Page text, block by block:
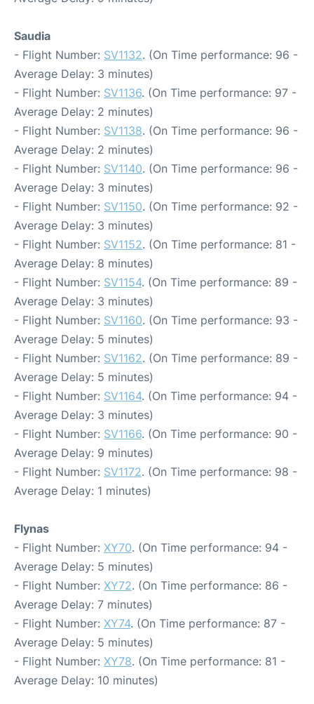
Saudia
- Flight Number: SV1132. (On Time performance: 96 -
Average Delay: 3 minutes)
- Flight Number: SV1136. (On Time performance: 97 -
Average Delay: 2 minutes)
- Flight Number: SV1138. (On Time performance: 96 -
Average Delay: 2 minutes)
- Flight Number: SV1140. (On Time performance: 96 -
Average Delay: 3 minutes)
- Flight Number: SV1150. (On Time performance: 92 -
Average Delay: 3 minutes)
- Flight Number: SV1152. (On Time performance: 81 -
Average Delay: 8 minutes)
- Flight Number: SV1154. (On Time performance: 89 -
Average Delay: 3 minutes)
- Flight Number: SV1160. (On Time performance: 93 -
Average Delay: 5 minutes)
- Flight Number: SV1162. (On Time performance: 89 -
Average Delay: 5 minutes)
- Flight Number: SV1164. (On Time performance: 94 -
Average Delay: 3 minutes)
- Flight Number: SV1166. (On Time performance: 90 -
Average Delay: 9 minutes)
- Flight Number: SV1172. (On Time performance: 98 -
Average Delay: 1 minutes)
Flynas
- Flight Number: XY70. (On Time performance: 94 -
Average Delay: 5 minutes)
- Flight Number: XY72. (On Time performance: 86 -
Average Delay: 7 minutes)
- Flight Number: XY74. (On Time performance: 87 -
Average Delay: 5 minutes)
- Flight Number: XY78. (On Time performance: 81 -
Average Delay: 10 minutes)